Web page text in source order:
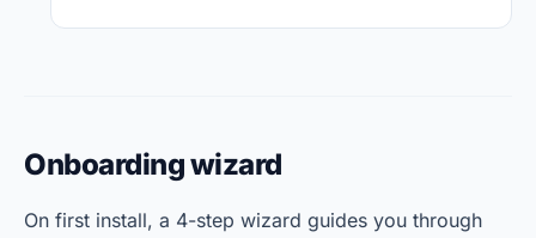
Onboarding wizard
On first install, a 4-step wizard guides you through